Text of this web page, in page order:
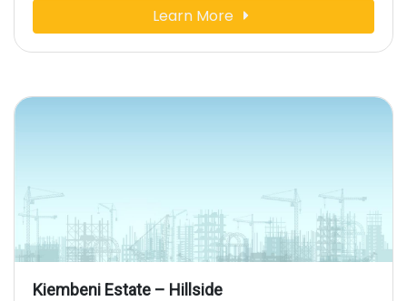
Learn More
Kiembeni Estate – Hillside